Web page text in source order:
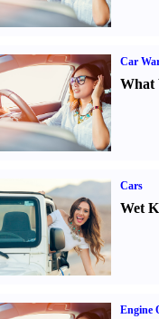
Car
What
Cars
Wet
Engine